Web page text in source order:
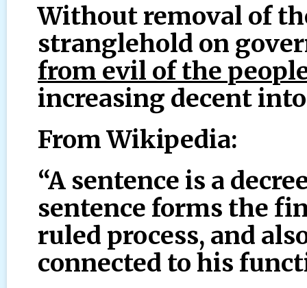
Without removal of
stranglehold on
from evil of the
increasing decent
From Wikipedia:
“A sentence is a
sentence forms the
ruled process, and
connected to his